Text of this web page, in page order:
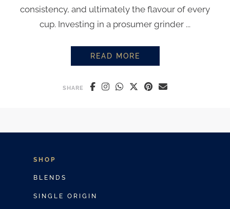
consistency, and ultimately the flavour of every
cup. Investing in a prosumer grinder ...
READ MORE
SHARE
SHOP
BLENDS
SINGLE ORIGIN